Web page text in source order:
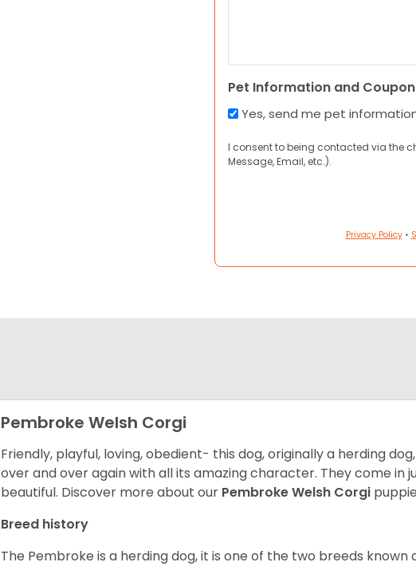
Pet Information and
Yes, send me pet
I consent to being contacted via the
Message, Email, etc.).
Privacy Policy•
Pembroke Welsh Corgi
Friendly, playful, loving, obedient- this dog, originally a herding
over and over again with all its amazing character. They come in
beautiful. Discover more about our Pembroke Welsh Corgi
Breed history
The Pembroke is a herding dog, it is one of the two breeds